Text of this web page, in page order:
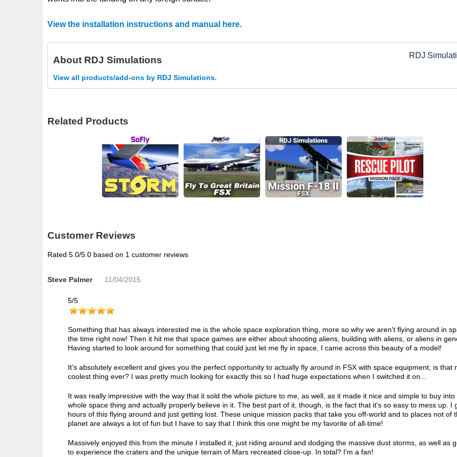
View the installation instructions and manual here.
RDJ
About RDJ Simulations
View all products/add-ons by RDJ Simulations.
Related Products
Customer Reviews
Rated 5.0/5.0 based on 1 customer reviews
Steve Palmer 11/04/2015
5/5
Something that has always interested me is the whole space exploration thing, more so why we aren't flying around in
the time right now! Then it hit me that space games are either about shooting aliens, building with aliens, or aliens in
Having started to look around for something that could just let me fly in space, I came across this beauty of a model!
It's absolutely excellent and gives you the perfect opportunity to actually fly around in FSX with space equipment; is that
coolest thing ever? I was pretty much looking for exactly this so I had huge expectations when I switched it on...
It was really impressive with the way that it sold the whole picture to me, as well, as it made it nice and simple to buy into
whole space thing and actually properly believe in it. The best part of it, though, is the fact that it's so easy to mess up. I
hours of this flying around and just getting lost. These unique mission packs that take you off-world and to places not of
planet are always a lot of fun but I have to say that I think this one might be my favorite of all-time!
Massively enjoyed this from the minute I installed it, just riding around and dodging the massive dust storms, as well as
to experience the craters and the unique terrain of Mars recreated close-up. In total? I'm a fan!